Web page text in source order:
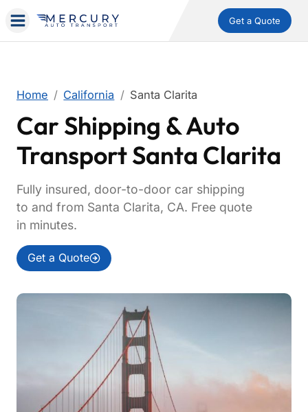
Get a Quote
Home California Santa Clarita
Car Shipping & Auto
Transport Santa Clarita
Fully insured, door-to-door car shipping
to and from Santa Clarita, CA. Free quote
in minutes.
Get a Quote